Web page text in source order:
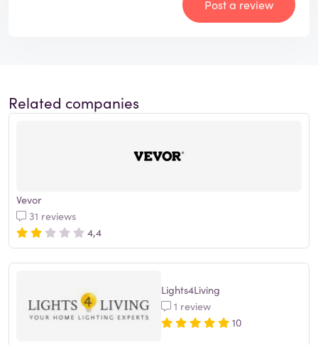
Post a review
Related companies
Vevor
31 reviews
4,4
Lights4Living
1 review
10